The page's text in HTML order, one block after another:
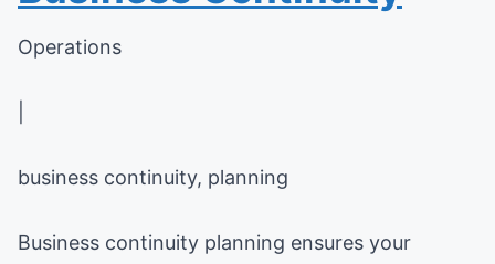
Operations
business continuity, planning
Business continuity planning ensures your